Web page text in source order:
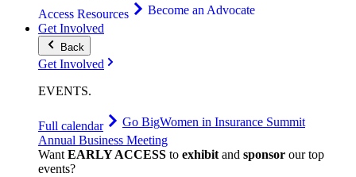
Access Resources
Become an Advocate
Get Involved
Back
Get Involved
EVENTS.
Full calendar Go BigWomen in Insurance Summit
Annual Business Meeting
WantEARLY ACCESS to exhibitand sponsor our top
events?